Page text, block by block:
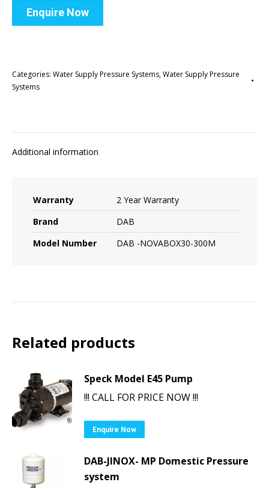
Enquire Now
Categories: Water Supply Pressure Systems,Water Supply Pressure
Systems
Additional information
Warranty
2 Year Warranty
Brand
DAB
Model Number
DAB -NOVABOX30-300M
Related products
Speck Model E45 Pump
!!! CALL FOR PRICE NOW !!!
Enquire Now
DAB-JINOX- MP Domestic Pressure
system